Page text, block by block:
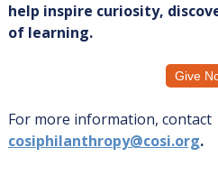
help inspire curiosity,
of learning.
Give
For more information, contact
cosiphilanthropy@cosi.org.